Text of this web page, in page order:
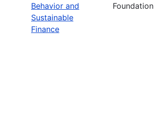
Behavior and
Sustainable
Finance
Foundation